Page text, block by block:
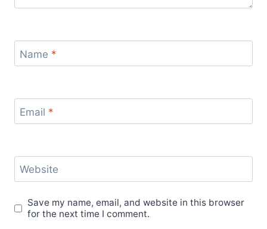
Name *
Email *
Website
Save my name, email, and website in this browser
for the next time I comment.